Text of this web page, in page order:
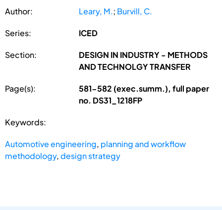
Author: Leary, M.; Burvill, C.
Series: ICED
Section:
DESIGN IN INDUSTRY - METHODS
AND TECHNOLGY TRANSFER
Page(s):
581-582 (exec.summ.), full paper
no. DS31_1218FP
Keywords:
Automotive engineering, planning and workflow
methodology,design strategy